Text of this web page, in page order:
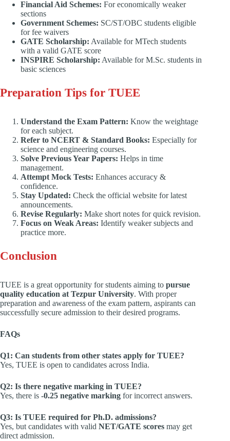
Financial Aid Schemes: For economically weaker
sections
Government Schemes: SC/ST/OBC students eligible
for fee waivers
GATE Scholarship: Available for MTech students
with a valid GATE score
INSPIRE Scholarship: Available for M.Sc. students in
basic sciences
Preparation Tips for TUEE
Understand the Exam Pattern: Know the weightage
for each subject.
Refer to NCERT & Standard Books: Especially for
science and engineering courses.
Solve Previous Year Papers: Helps in time
management.
Attempt Mock Tests: Enhances accuracy &
confidence.
Stay Updated: Check the official website for latest
announcements.
Revise Regularly: Make short notes for quick revision.
Focus on Weak Areas: Identify weaker subjects and
practice more.
Conclusion
TUEE is a great opportunity for students aiming to pursue
quality education at Tezpur University. With proper
preparation and awareness of the exam pattern, aspirants can
successfully secure admission to their desired programs.
FAQs
Q1: Can students from other states apply for TUEE?
Yes, TUEE is open to candidates across India.
Q2: Is there negative marking in TUEE?
Yes, there is -0.25 negative marking for incorrect answers.
Q3: Is TUEE required for Ph.D. admissions?
Yes, but candidates with valid NET/GATE scores may get
direct admission.